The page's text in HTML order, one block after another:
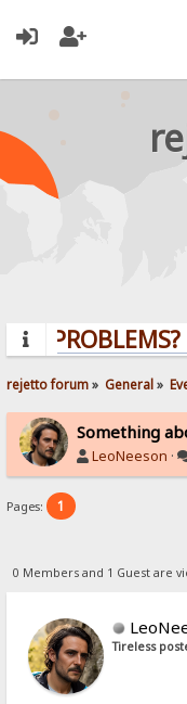
PROBLEMS?
rejetto forum» General»
Something
LeoNeeson ·
Pages: 1
0 Members and 1 Guest are
Tireless